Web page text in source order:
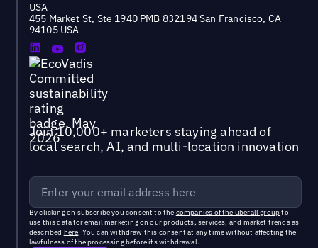
USA
455 Market St, Ste 1940 PMB 832194 San Francisco, CA
94105 USA
Join 10,000+ marketers staying ahead of
local search, AI, and multi-location innovation
By clicking on subscribe you consent to the companies of the uberall groupto
use this data for email marketing on our products, services, and market trends as
described here. You can withdraw this consent at any time without affecting the
lawfulness of the processing before its withdrawal.